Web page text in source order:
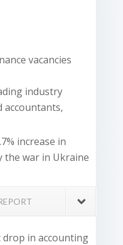
vacancies
industry
increase in
the war in Ukraine
drop in accounting